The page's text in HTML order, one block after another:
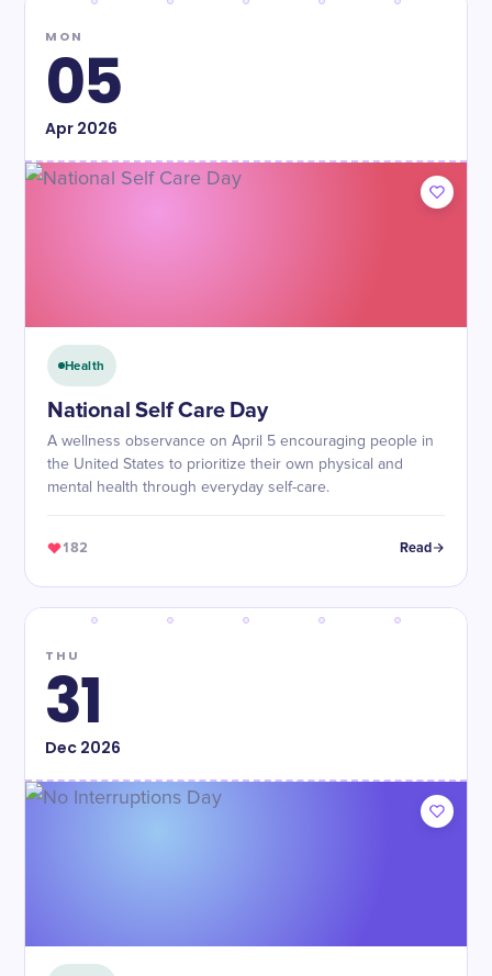
MON
05
Apr2026
Health
National Self Care Day
A wellness observance on April 5 encouraging people in
the United States to prioritize their own physical and
mental health through everyday self-care.
182 Read
THU
31
Dec2026